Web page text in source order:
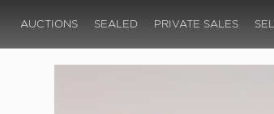
AUCTIONS SEALED PRIVATE SALES